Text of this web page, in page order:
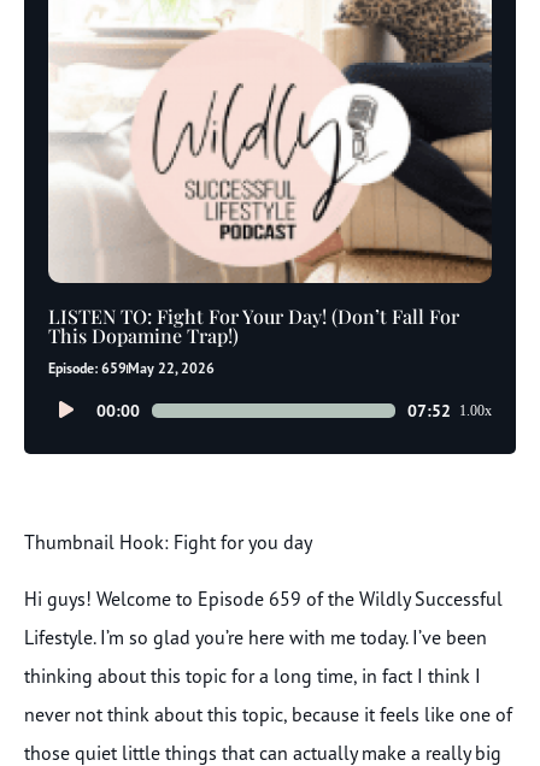
LISTEN TO: Fight For Your Day! (Don’t Fall For
This Dopamine Trap!)
Episode: 659May 22, 2026
Audio00:00 07:52 1.00x
Thumbnail Hook: Fight for you day
Hi guys! Welcome to Episode 659 of the Wildly Successful
Lifestyle. I’m so glad you’re here with me today. I’ve been
thinking about this topic for a long time, in fact I think I
never not think about this topic, because it feels like one of
those quiet little things that can actually make a really big